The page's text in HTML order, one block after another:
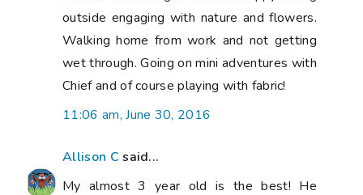
outside engaging with nature and flowers.
Walking home from work and not getting
wet through. Going on mini adventures with
Chief and of course playing with fabric!
11:06 am, June 30, 2016
Allison C said...
My almost 3 year old is the best! He